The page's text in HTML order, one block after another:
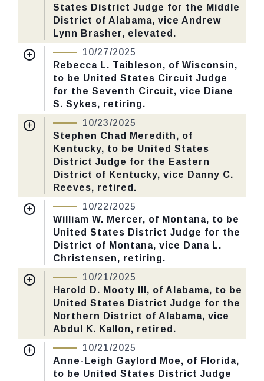
Last Action: Confirmed by the Senate by
Yea-Nay Vote. 52 - 47. Record Vote
Number: 592.
CHECK STATUS
States District Judge for the Middle
District of Alabama, vice Andrew
Lynn Brasher, elevated.
Nomination Number: PN466-3-119
Received Date: 09/02/2025
Last Action:Confirmed by the Senate by
Yea-Nay Vote. 58 - 40. Record Vote
Number: 589.
CHECK STATUS
10/27/2025
Rebecca L. Taibleson, of Wisconsin,
to be United States Circuit Judge
for the Seventh Circuit, vice Diane
S. Sykes, retiring.
Nomination Number: PN520-5-119
Received Date: 09/15/2025
Last Action:Confirmed by the Senate by
Yea-Nay Vote. 52 - 46. Record Vote
Number: 588.
CHECK STATUS
10/23/2025
Stephen Chad Meredith, of
Kentucky, to be United States
District Judge for the Eastern
District of Kentucky, vice Danny C.
Reeves, retired.
Nomination Number: PN368-119
Received Date: 06/23/2025
Last Action: Confirmed by the Senate by
Yea-Nay Vote. 48 - 45. Record Vote
Number: 586.
CHECK STATUS
10/22/2025
William W. Mercer, of Montana, to be
United States District Judge for the
District of Montana, vice Dana L.
Christensen, retiring.
Nomination Number: PN400-2-119
Received Date:07/15/2025
Last Action: Confirmed by the Senate by
Yea-Nay Vote. 52 - 45. Record Vote
Number: 584.
CHECK STATUS
10/21/2025
Harold D. Mooty III, of Alabama, to be
United States District Judge for the
Northern District of Alabama, vice
Abdul K. Kallon, retired.
Nomination Number: PN466-6-119
Received Date: 09/02/2025
Last Action:Confirmed by the Senate by
10/21/2025
Anne-Leigh Gaylord Moe, of Florida,
to be United States District Judge